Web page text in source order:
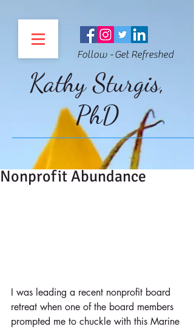
Follow - Get Refreshed
Kathy Sturgis,
PhD
Nonprofit Abundance
I was leading a recent nonprofit board
retreat when one of the board members
prompted me to chuckle with this Marine